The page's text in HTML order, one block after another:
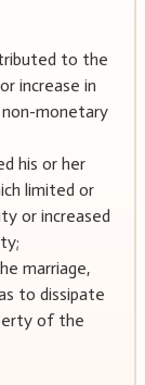
to the
increase in
monetary
his or her
limited or
or increased
marriage,
to dissipate
of the